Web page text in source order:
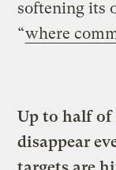
softening its
“where
Up to half of
disappear